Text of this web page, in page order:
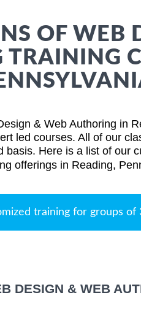
OF WEB
& Web Authoring in
led courses. All of our
basis. Here is a list of our
offerings in Reading,
training for groups of
DESIGN & WEB